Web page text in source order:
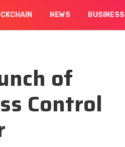
NEWS BUSINESS
of
Control